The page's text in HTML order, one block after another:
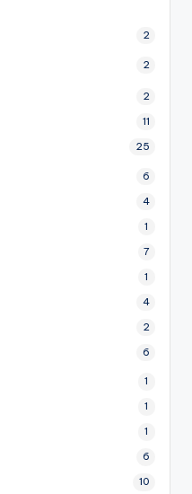
2
2
2
11
25
6
4
1
7
1
4
2
6
1
1
1
6
10